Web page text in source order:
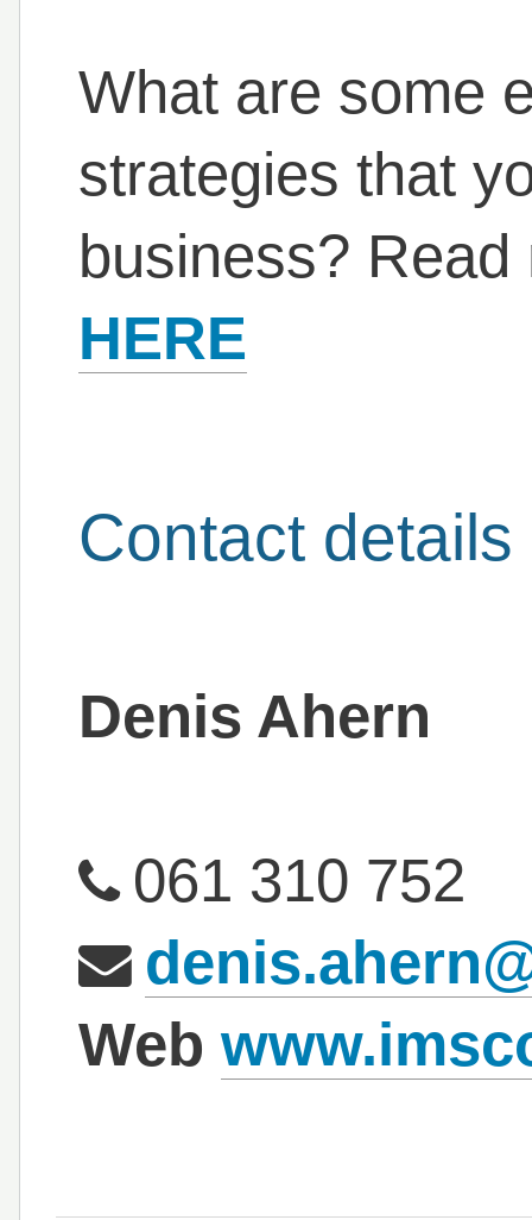
What are some
strategies that
business?
HERE
Contact details
Denis Ahern
061 310 752
Web